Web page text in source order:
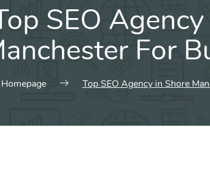
Search Engine
Local SEO
ASO – App Store
Social Media Marketing
SEO
For
Homepage Top SEO Agency in Shore